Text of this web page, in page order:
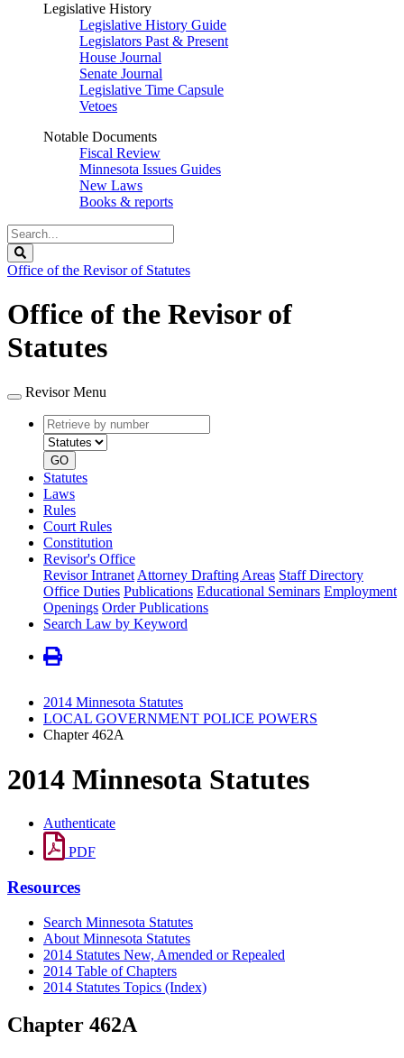
Legislative History
Legislative History Guide
Legislators Past & Present
House Journal
Senate Journal
Legislative Time Capsule
Vetoes
Notable Documents
Fiscal Review
Minnesota Issues Guides
New Laws
Books & reports
Search
Legislature
Office of the Revisor of Statutes
Office of the Revisor of
Statutes
Revisor Menu
Retrieve
by
number
type
GO
Statutes
Laws
Rules
Court Rules
Constitution
Revisor's Office
Revisor Intranet Attorney Drafting Areas Staff Directory
Office Duties Publications Educational Seminars Employment
Openings Order Publications
Search Law by Keyword
2014 Minnesota Statutes
LOCAL GOVERNMENT POLICE POWERS
Chapter 462A
2014 Minnesota Statutes
Authenticate
PDF
Resources
Search Minnesota Statutes
About Minnesota Statutes
2014 Statutes New, Amended or Repealed
2014 Table of Chapters
2014 Statutes Topics (Index)
Chapter 462A